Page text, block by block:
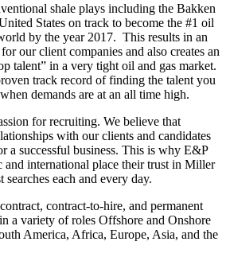
shale plays including the Bakken
States on track to become the #1 oil
by the year 2017. This results in an
our client companies and also creates an
talent” in a very tight oil and gas market.
track record of finding the talent you
demands are at an all time high.
for recruiting. We believe that
with our clients and candidates
a successful business. This is why E&P
and international place their trust in Miller
each and every day.
contract-to-hire, and permanent
a variety of roles Offshore and Onshore
America, Africa, Europe, Asia, and the